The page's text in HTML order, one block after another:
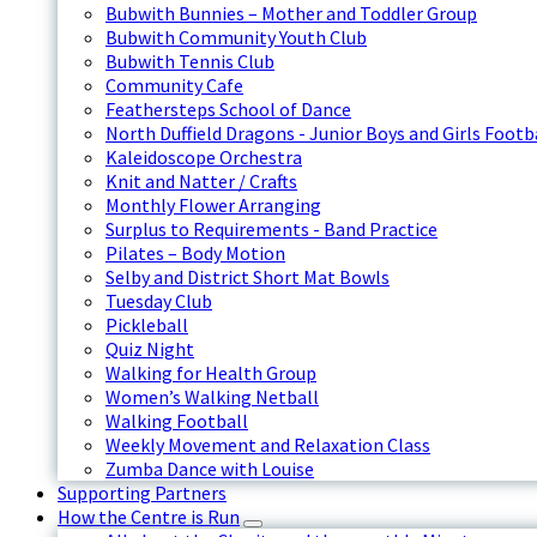
Bubwith Bunnies – Mother and Toddler Group
Bubwith Community Youth Club
Bubwith Tennis Club
Community Cafe
Feathersteps School of Dance
North Duffield Dragons - Junior Boys and Girls
Kaleidoscope Orchestra
Knit and Natter / Crafts
Monthly Flower Arranging
Surplus to Requirements - Band Practice
Pilates – Body Motion
Selby and District Short Mat Bowls
Tuesday Club
Pickleball
Quiz Night
Walking for Health Group
Women’s Walking Netball
Walking Football
Weekly Movement and Relaxation Class
Zumba Dance with Louise
Supporting Partners
How the Centre is Run